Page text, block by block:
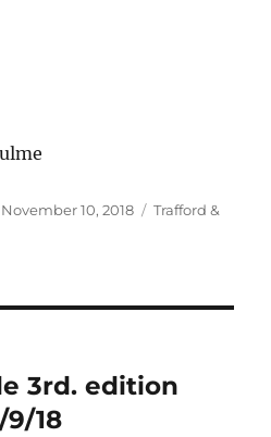
Posted
November 10, 2018 Categories
Trafford &
3rd. edition
9/18